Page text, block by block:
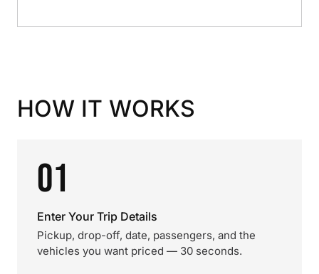
HOW IT WORKS
01
Enter Your Trip Details
Pickup, drop-off, date, passengers, and the
vehicles you want priced — 30 seconds.